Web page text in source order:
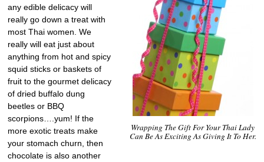
Wrapping The Gift For Your Thai Lady
Can Be As Exciting As Giving It To Her.
any edible delicacy will
really go down a treat with
most Thai women. We
really will eat just about
anything from hot and spicy
squid sticks or baskets of
fruit to the gourmet delicacy
of dried buffalo dung
beetles or BBQ
scorpions….yum! If the
more exotic treats make
your stomach churn, then
chocolate is also another